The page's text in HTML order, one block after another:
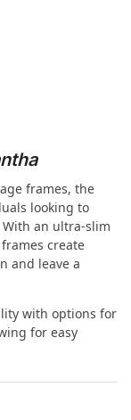
frames, the
looking to
an ultra-slim
create
and leave a
with options for
for easy